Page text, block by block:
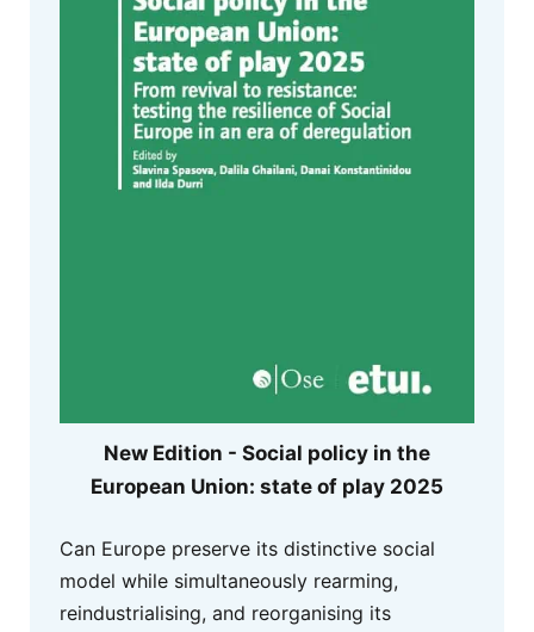
New Edition - Social policy in the
European Union: state of play 2025
Can Europe preserve its distinctive social
model while simultaneously rearming,
reindustrialising, and reorganising its